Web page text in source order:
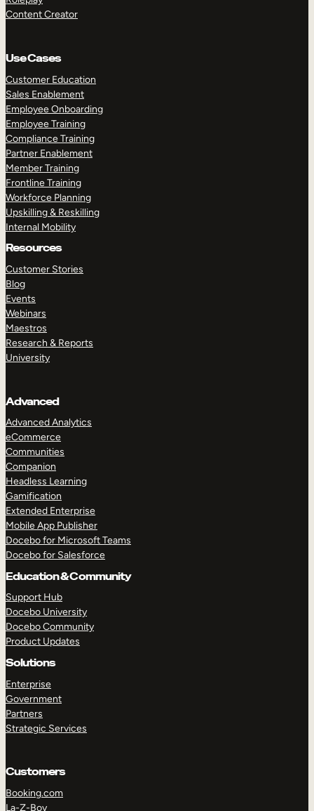
Content Creator
Use Cases
Customer Education
Sales Enablement
Employee Onboarding
Employee Training
Compliance Training
Partner Enablement
Member Training
Frontline Training
Workforce Planning
Upskilling & Reskilling
Internal Mobility
Resources
Customer Stories
Blog
Events
Webinars
Maestros
Research & Reports
University
Advanced
Advanced Analytics
eCommerce
Communities
Companion
Headless Learning
Gamification
Extended Enterprise
Mobile App Publisher
Docebo for Microsoft Teams
Docebo for Salesforce
Education & Community
Support Hub
Docebo University
Docebo Community
Product Updates
Solutions
Enterprise
Government
Partners
Strategic Services
Customers
Booking.com
La-Z-Boy